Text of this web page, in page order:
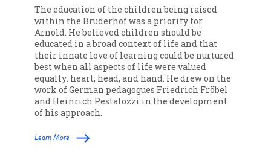
The education of the children being raised
within the Bruderhof was a priority for
Arnold. He believed children should be
educated in a broad context of life and that
their innate love of learning could be nurtured
best when all aspects of life were valued
equally: heart, head, and hand. He drew on the
work of German pedagogues Friedrich Fröbel
and Heinrich Pestalozzi in the development
of his approach.
Learn More